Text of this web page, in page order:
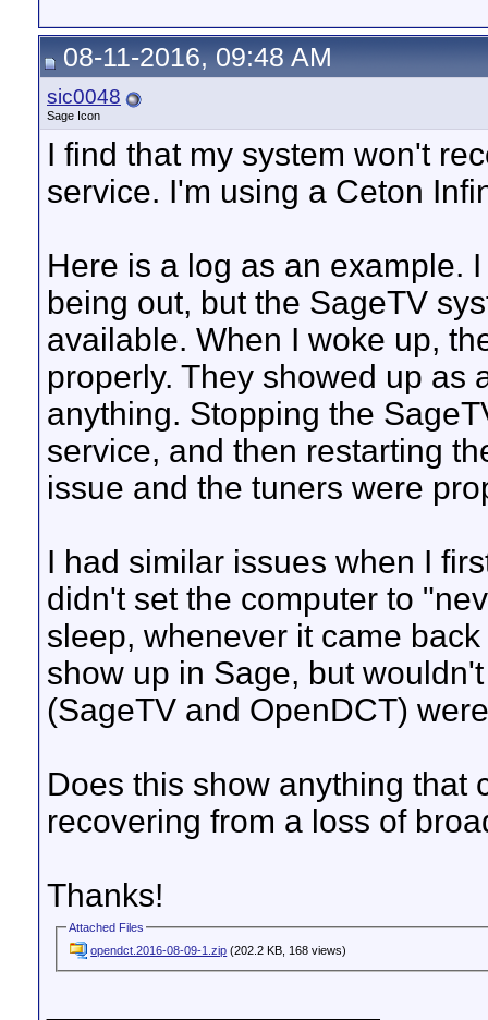
08-11-2016, 09:48 AM
sic0048
Sage Icon
I find that my system won't
service. I'm using a Ceton
Here is a log as an example.
being out, but the SageTV
available. When I woke up,
properly. They showed up as
anything. Stopping the
service, and then restarting
issue and the tuners were
I had similar issues when I
didn't set the computer to
sleep, whenever it came
show up in Sage, but
(SageTV and OpenDCT)
Does this show anything that
recovering from a loss of
Thanks!
Attached Files
opendct.2016-08-09-1.zip (202.2 KB, 168 views)